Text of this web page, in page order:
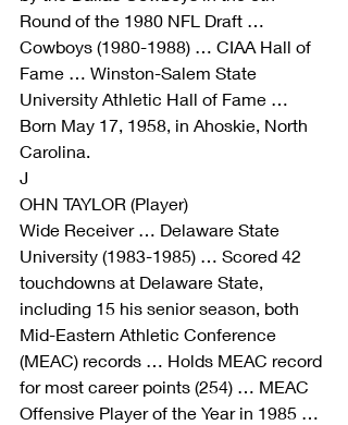
Round of the 1980 NFL Draft …
Cowboys (1980-1988) … CIAA Hall of
Fame … Winston-Salem State
University Athletic Hall of Fame …
Born May 17, 1958, in Ahoskie, North
Carolina.
J
OHN TAYLOR (Player)
Wide Receiver … Delaware State
University (1983-1985) … Scored 42
touchdowns at Delaware State,
including 15 his senior season, both
Mid-Eastern Athletic Conference
(MEAC) records … Holds MEAC record
for most career points (254) … MEAC
Offensive Player of the Year in 1985 …